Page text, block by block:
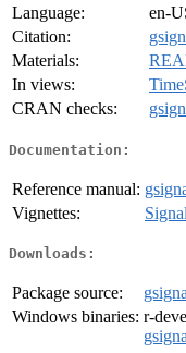
Language:
en-
Citation:
Materials:
In views:
CRAN checks:
Documentation:
Reference manual:
Vignettes:
Downloads:
Package source:
Windows binaries: r-